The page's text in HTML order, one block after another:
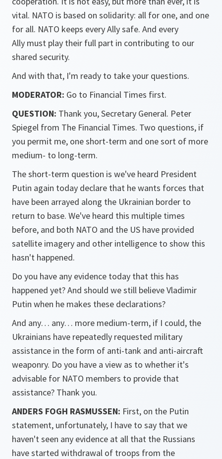
vital. NATO is based on solidarity: all for one, and one
for all. NATO keeps every Ally safe. And every
Ally must play their full part in contributing to our
shared security.
And with that, I'm ready to take your questions.
MODERATOR: Go to Financial Times first.
QUESTION: Thank you, Secretary General. Peter
Spiegel from The Financial Times. Two questions, if
you permit me, one short-term and one sort of more
medium- to long-term.
The short-term question is we've heard President
Putin again today declare that he wants forces that
have been arrayed along the Ukrainian border to
return to base. We've heard this multiple times
before, and both NATO and the US have provided
satellite imagery and other intelligence to show this
hasn't happened.
Do you have any evidence today that this has
happened yet? And should we still believe Vladimir
Putin when he makes these declarations?
And any… any… more medium-term, if I could, the
Ukrainians have repeatedly requested military
assistance in the form of anti-tank and anti-aircraft
weaponry. Do you have a view as to whether it's
advisable for NATO members to provide that
assistance? Thank you.
ANDERS FOGH RASMUSSEN: First, on the Putin
statement, unfortunately, I have to say that we
haven't seen any evidence at all that the Russians
have started withdrawal of troops from the